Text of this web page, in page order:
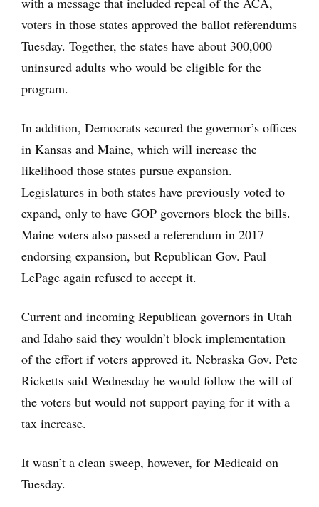
voters in those states approved the ballot referendums
Tuesday. Together, the states have about 300,000
uninsured adults who would be eligible for the
program.
In addition, Democrats secured the governor’s offices
in Kansas and Maine, which will increase the
likelihood those states pursue expansion.
Legislatures in both states have previously voted to
expand, only to have GOP governors block the bills.
Maine voters also passed a referendum in 2017
endorsing expansion, but Republican Gov. Paul
LePage again refused to accept it.
Current and incoming Republican governors in Utah
and Idaho said they wouldn’t block implementation
of the effort if voters approved it. Nebraska Gov. Pete
Ricketts said Wednesday he would follow the will of
the voters but would not support paying for it with a
tax increase.
It wasn’t a clean sweep, however, for Medicaid on
Tuesday.